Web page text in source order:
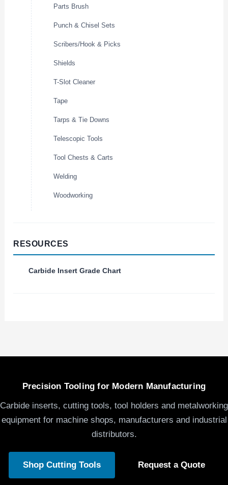
Parts Brush
Punch & Chisel Sets
Scribers/Hook & Picks
Shields
T-Slot Cleaner
Tape
Tarps & Tie Downs
Telescopic Tools
Tool Chests & Carts
Welding
Woodworking
RESOURCES
Carbide Insert Grade Chart
Precision Tooling for Modern Manufacturing
Carbide inserts, cutting tools, tool holders and metalworking
equipment for machine shops, manufacturers and industrial
distributors.
Shop Cutting Tools Request a Quote